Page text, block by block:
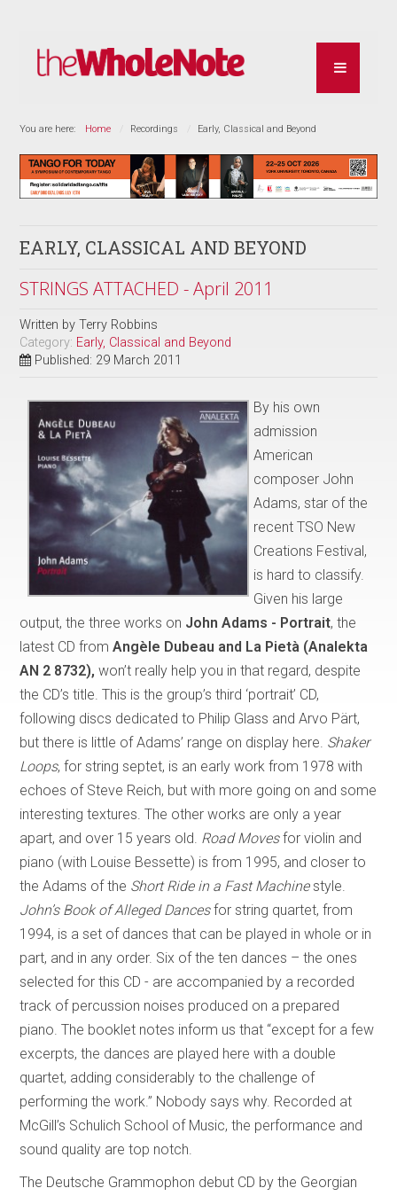
You are here: Home Recordings Early, Classical and Beyond
EARLY, CLASSICAL AND BEYOND
STRINGS ATTACHED - April 2011
Written byTerry Robbins
Category: Early, Classical and Beyond
Published: 29 March 2011
By his own
admission
American
composer John
Adams, star of the
recent TSO New
Creations Festival,
is hard to classify.
Given his large
output, the three works on John Adams - Portrait, the
latest CD fromAngèle Dubeau and La Pietà (Analekta
AN 2 8732),won’t really help you in that regard, despite
the CD’s title. This is the group’s third ‘portrait’ CD,
following discs dedicated to Philip Glass and Arvo Pärt,
but there is little of Adams’ range on display here. Shaker
Loops, for string septet, is an early work from 1978 with
echoes of Steve Reich, but with more going on and some
interesting textures. The other works are only a year
apart, and over 15 years old. Road Movesfor violin and
piano (with Louise Bessette) is from 1995, and closer to
the Adams of the Short Ride in a Fast Machinestyle.
John’s Book of Alleged Dancesfor string quartet, from
1994, is a set of dances that can be played in whole or in
part, and in any order. Six of the ten dances – the ones
selected for this CD - are accompanied by a recorded
track of percussion noises produced on a prepared
piano. The booklet notes inform us that “except for a few
excerpts, the dances are played here with a double
quartet, adding considerably to the challenge of
performing the work.” Nobody says why. Recorded at
McGill’s Schulich School of Music, the performance and
sound quality are top notch.
The Deutsche Grammophon debut CD by the Georgian